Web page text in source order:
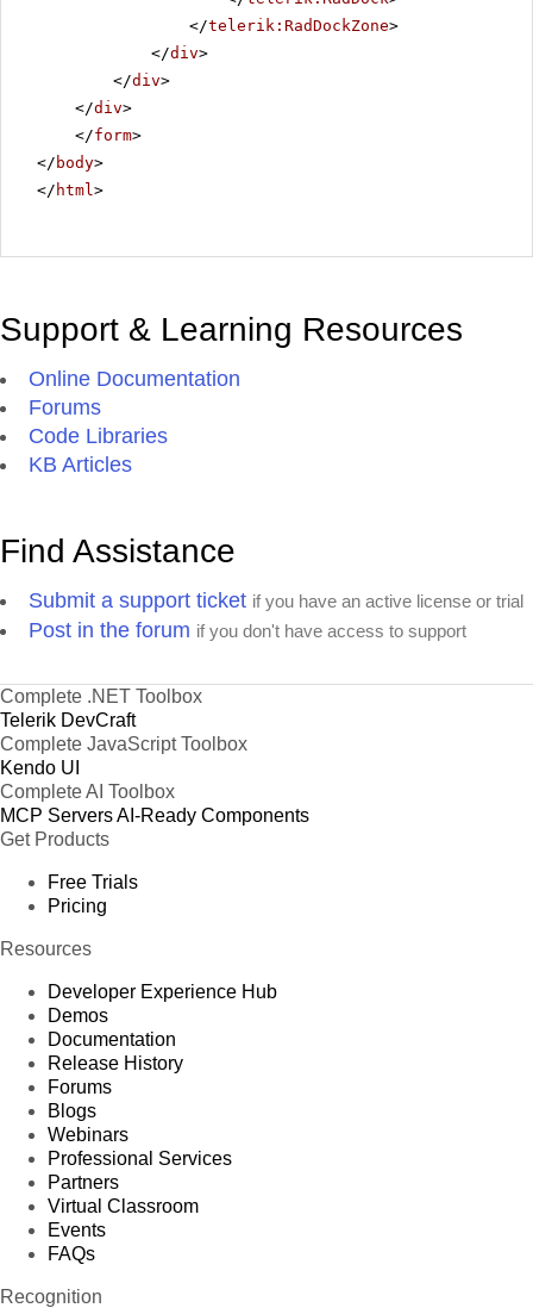
</telerik:RadDockZone>
</div>
</div>
</div>
</form>
</ body>
</ html>
Support & Learning Resources
Online Documentation
Forums
Code Libraries
KB Articles
Find Assistance
Submit a support ticket if you have an active license or trial
Post in the forum if you don't have access to support
Complete .NET Toolbox
Telerik DevCraft
Complete JavaScript Toolbox
Kendo UI
Complete AI Toolbox
MCP ServersAI-Ready Components
Get Products
Free Trials
Pricing
Resources
Developer Experience Hub
Demos
Documentation
Release History
Forums
Blogs
Webinars
Professional Services
Partners
Virtual Classroom
Events
FAQs
Recognition